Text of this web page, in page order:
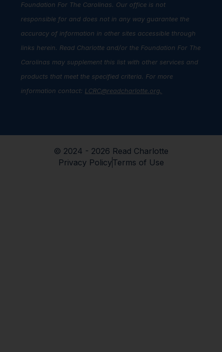
Foundation For The Carolinas. Our office is not
responsible for and does not in any way guarantee the
accuracy of information in other sites accessible through
links herein. Read Charlotte and/or the Foundation For The
Carolinas may supplement this list with other services and
products that meet the specified criteria. For more
information contact: LCRC@readcharlotte.org.
© 2024 - 2026 Read Charlotte
Privacy PolicyTerms of Use